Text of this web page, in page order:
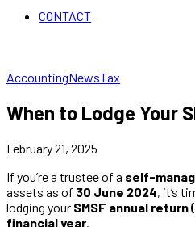
CONTACT
AccountingNewsTax
When to Lodge Your
February 21, 2025
If you’re a trustee of a self-
assets as of 30 June 2024, it’s
lodging your SMSF annual return
financial year.